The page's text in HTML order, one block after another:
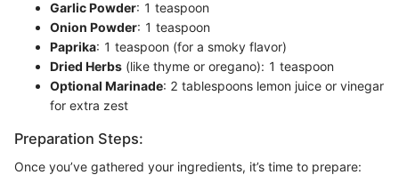
Garlic Powder: 1 teaspoon
Onion Powder: 1 teaspoon
Paprika: 1 teaspoon (for a smoky flavor)
Dried Herbs (like thyme or oregano): 1 teaspoon
Optional Marinade: 2 tablespoons lemon juice or vinegar
for extra zest
Preparation Steps:
Once you’ve gathered your ingredients, it’s time to prepare: